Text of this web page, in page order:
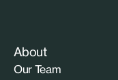
About
Our Team